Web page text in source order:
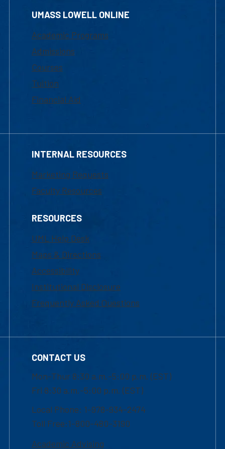
UMASS LOWELL ONLINE
Academic Programs
Admissions
Courses
Tuition
Financial Aid
INTERNAL RESOURCES
Marketing Requests
Faculty Resources
RESOURCES
UML Help Desk
Maps & Directions
Accessibility
Institutional Disclosure
Frequently Asked Questions
CONTACT US
Mon-Thur 8:30 a.m.-5:00 p.m. (EST)
Fri 8:30 a.m.-5:00 p.m. (EST)
Local Phone: 1-978-934-2474
Toll Free:1-800-480-3190
Academic Advising